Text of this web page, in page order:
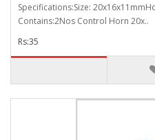
Specifications:Size:
Contains:2Nos Control Horn 20x..
Rs:35